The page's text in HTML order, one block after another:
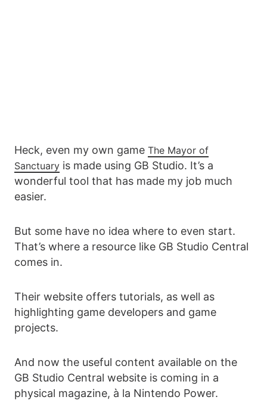
Heck, even my own game The Mayor of
Sanctuary is made using GB Studio. It’s a
wonderful tool that has made my job much
easier.
But some have no idea where to even start.
That’s where a resource like GB Studio Central
comes in.
Their website offers tutorials, as well as
highlighting game developers and game
projects.
And now the useful content available on the
GB Studio Central website is coming in a
physical magazine, à la Nintendo Power.